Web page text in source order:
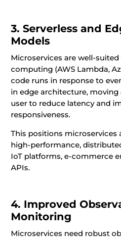
3. Serverless and
Models
Microservices are well-
computing (AWS Lambda,
code runs in response to
in edge architecture,
user to reduce latency and
responsiveness.
This positions microservices
high-performance,
IoT platforms, e-commerce
APIs.
4. Improved
Monitoring
Microservices need robust